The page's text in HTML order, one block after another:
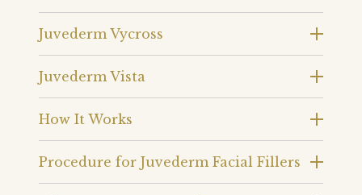
Juvederm Vycross
Juvederm Vista
How It Works
Procedure for Juvederm Facial Fillers